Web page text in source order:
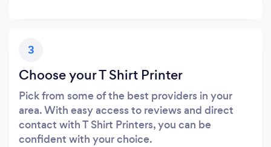
3
Choose your T Shirt Printer
Pick from some of the best providers in your
area. With easy access to reviews and direct
contact with T Shirt Printers, you can be
confident with your choice.